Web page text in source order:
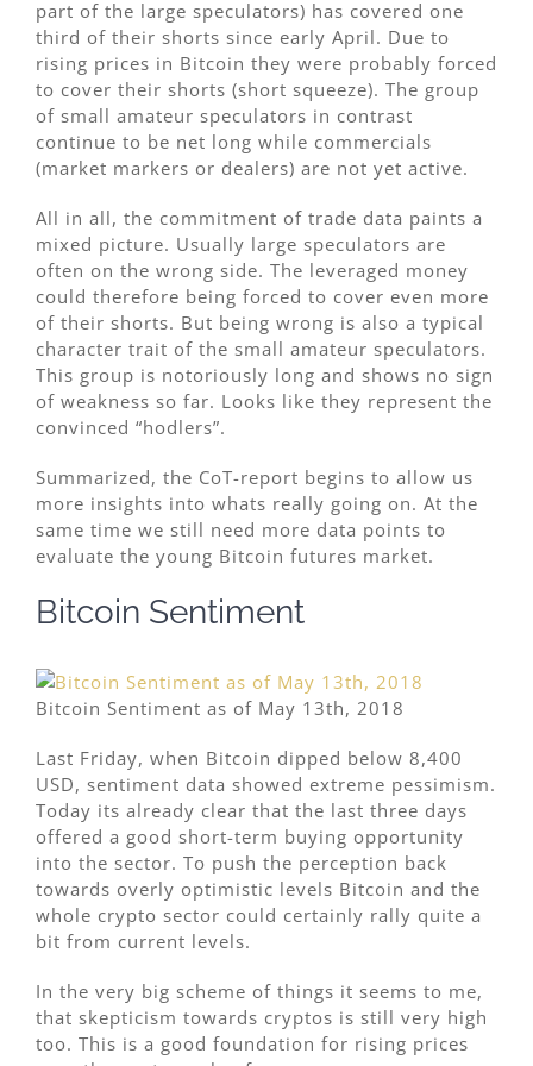
part of the large speculators) has covered one
third of their shorts since early April. Due to
rising prices in Bitcoin they were probably forced
to cover their shorts (short squeeze). The group
of small amateur speculators in contrast
continue to be net long while commercials
(market markers or dealers) are not yet active.
All in all, the commitment of trade data paints a
mixed picture. Usually large speculators are
often on the wrong side. The leveraged money
could therefore being forced to cover even more
of their shorts. But being wrong is also a typical
character trait of the small amateur speculators.
This group is notoriously long and shows no sign
of weakness so far. Looks like they represent the
convinced “hodlers”.
Summarized, the CoT-report begins to allow us
more insights into whats really going on. At the
same time we still need more data points to
evaluate the young Bitcoin futures market.
Bitcoin Sentiment
Bitcoin Sentiment as of May 13th, 2018
Last Friday, when Bitcoin dipped below 8,400
USD, sentiment data showed extreme pessimism.
Today its already clear that the last three days
offered a good short-term buying opportunity
into the sector. To push the perception back
towards overly optimistic levels Bitcoin and the
whole crypto sector could certainly rally quite a
bit from current levels.
In the very big scheme of things it seems to me,
that skepticism towards cryptos is still very high
too. This is a good foundation for rising prices